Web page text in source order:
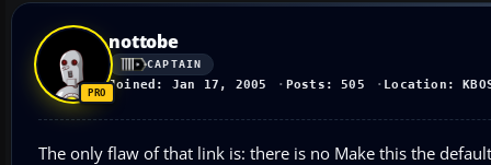
nottobe
CAPTAIN
Joined: Jan 17, 2005 Posts: 505 Location:
The only flaw of that link is: there is no Make this the